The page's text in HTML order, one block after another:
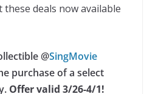
these deals now available
@SingMovie
purchase of a select
Offer valid 3/26-4/1!